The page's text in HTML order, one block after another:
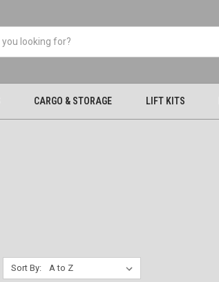
CARGO & STORAGE LIFT KITS
Sort By: